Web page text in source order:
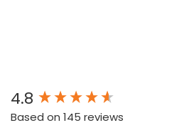
4.8
Based on 145 reviews
New content loaded